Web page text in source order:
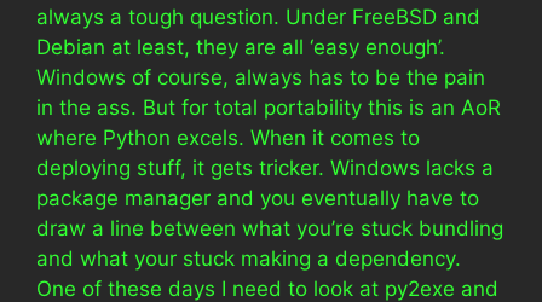
always a tough question. Under FreeBSD and
Debian at least, they are all ‘easy enough’.
Windows of course, always has to be the pain
in the ass. But for total portability this is an AoR
where Python excels. When it comes to
deploying stuff, it gets tricker. Windows lacks a
package manager and you eventually have to
draw a line between what you’re stuck bundling
and what your stuck making a dependency.
One of these days I need to look at py2exe and